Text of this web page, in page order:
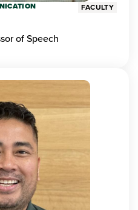
FACULTY
of Speech